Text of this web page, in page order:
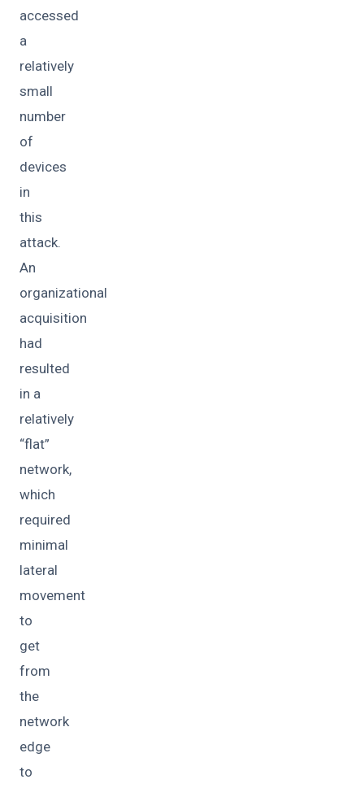
accessed
a
relatively
small
number
of
devices
in
this
attack.
An
organizational
acquisition
had
resulted
in a
relatively
“flat”
network,
which
required
minimal
lateral
movement
to
get
from
the
network
edge
to